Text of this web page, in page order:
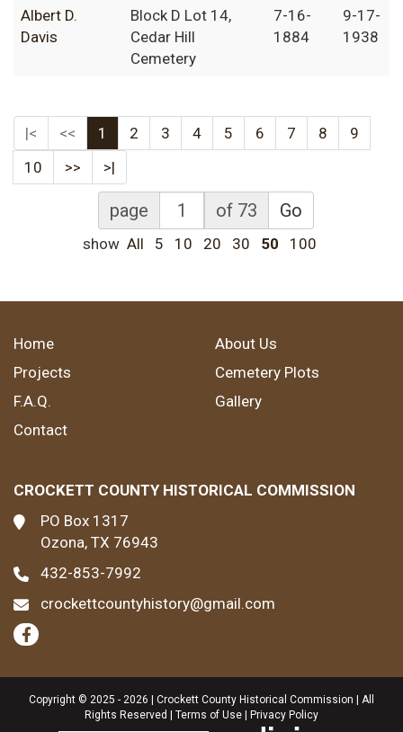
Albert D.
Davis
Block D Lot 14,
Cedar Hill
Cemetery
7-16-
1884
9-17-
1938
|< << 1 2 3 4 5 6 7 8
9
10
>> >|
page of 73 Go
show All 5 10 20 30 50 100
Home
About Us
Projects
Cemetery Plots
F.A.Q.
Gallery
Contact
CROCKETT COUNTY HISTORICAL COMMISSION
PO Box 1317
Ozona, TX 76943
432-853-7992
crockettcountyhistory@gmail.com
Copyright © 2025 - 2026 | Crockett County Historical Commission | All
Rights Reserved | Terms of Use Privacy Policy